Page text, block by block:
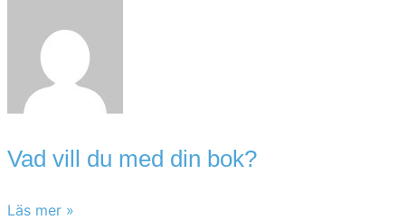
Vad vill du med din bok?
Läs mer »